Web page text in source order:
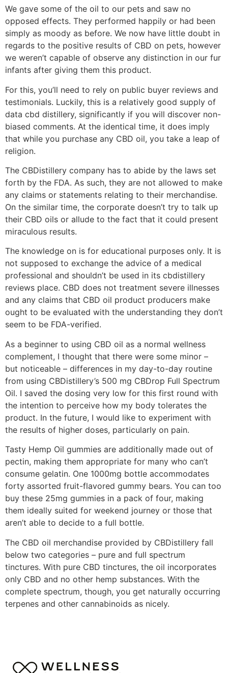
We gave some of the oil to our pets and saw no
opposed effects. They performed happily or had been
simply as moody as before. We now have little doubt in
regards to the positive results of CBD on pets, however
we weren’t capable of observe any distinction in our fur
infants after giving them this product.
For this, you’ll need to rely on public buyer reviews and
testimonials. Luckily, this is a relatively good supply of
data cbd distillery, significantly if you will discover non-
biased comments. At the identical time, it does imply
that while you purchase any CBD oil, you take a leap of
religion.
The CBDistillery company has to abide by the laws set
forth by the FDA. As such, they are not allowed to make
any claims or statements relating to their merchandise.
On the similar time, the corporate doesn’t try to talk up
their CBD oils or allude to the fact that it could present
miraculous results.
The knowledge on is for educational purposes only. It is
not supposed to exchange the advice of a medical
professional and shouldn’t be used in its cbdistillery
reviews place. CBD does not treatment severe illnesses
and any claims that CBD oil product producers make
ought to be evaluated with the understanding they don’t
seem to be FDA-verified.
As a beginner to using CBD oil as a normal wellness
complement, I thought that there were some minor –
but noticeable – differences in my day-to-day routine
from using CBDistillery’s 500 mg CBDrop Full Spectrum
Oil. I saved the dosing very low for this first round with
the intention to perceive how my body tolerates the
product. In the future, I would like to experiment with
the results of higher doses, particularly on pain.
Tasty Hemp Oil gummies are additionally made out of
pectin, making them appropriate for many who can’t
consume gelatin. One 1000mg bottle accommodates
forty assorted fruit-flavored gummy bears. You can too
buy these 25mg gummies in a pack of four, making
them ideally suited for weekend journey or those that
aren’t able to decide to a full bottle.
The CBD oil merchandise provided by CBDistillery fall
below two categories – pure and full spectrum
tinctures. With pure CBD tinctures, the oil incorporates
only CBD and no other hemp substances. With the
complete spectrum, though, you get naturally occurring
terpenes and other cannabinoids as nicely.